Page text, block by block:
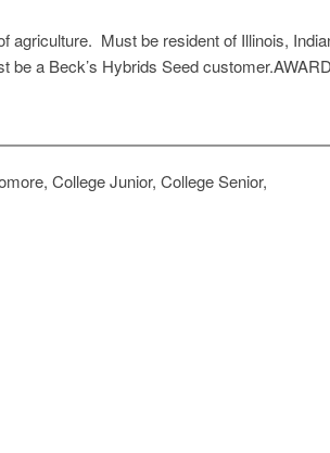
agriculture. Must be resident of Illinois,
a Beck’s Hybrids Seed
College Junior, College Senior,